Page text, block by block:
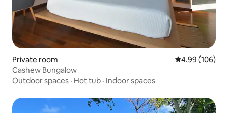
Private room 4.99 out of 5
4.99 (106)
Cashew Bungalow
Outdoor spaces · Hot tub · Indoor spaces